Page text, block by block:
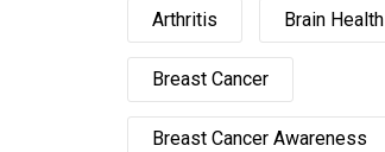
Arthritis Brain Health
Breast Cancer
Breast Cancer Awareness